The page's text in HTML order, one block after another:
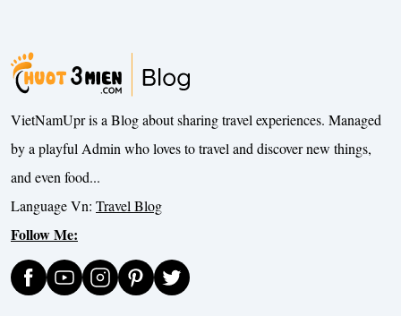
VietNamUpr is a Blog about sharing travel experiences. Managed
by a playful Admin who loves to travel and discover new things,
and even food...
Language Vn: Travel Blog
Follow Me: